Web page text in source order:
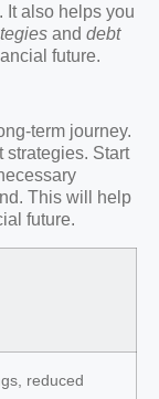
It also helps you
and debt
future.
term journey.
strategies. Start
This will help
future.
reduced